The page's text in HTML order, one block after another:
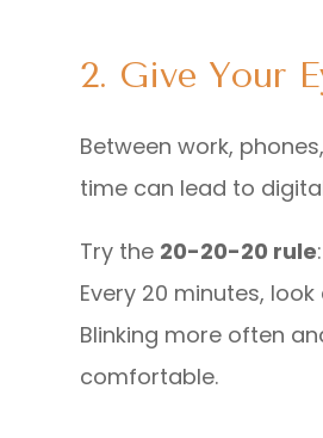
2. Give Your
Between work,
time can lead to
Try the 20-20-20 rule:
Every 20 minutes,
Blinking more often
comfortable.